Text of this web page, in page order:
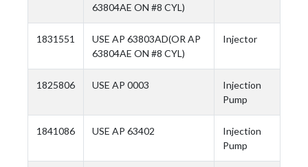
63804AE ON #8 CYL)
1831551
USE AP 63803AD(OR AP
63804AE ON #8 CYL)
Injector
1825806 USE AP 0003
Injection
Pump
1841086 USE AP 63402
Injection
Pump